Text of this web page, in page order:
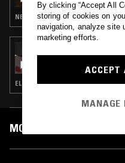
NEW WAVE · SOUL · CLASSIC DISCO ·
ANNABEL
ELECTRONICA · MINIMAL SYNTH ·
MOST PLAYED TRACKS
By clicking “Accept All
storing of cookies on
navigation, analyze site
marketing efforts.
ACCEPT
MANAGE